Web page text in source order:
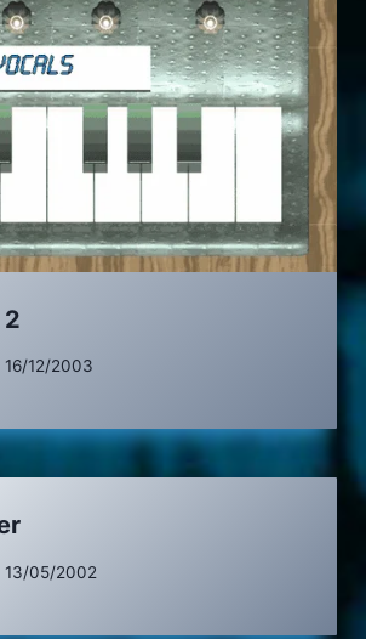
16/12/2003
13/05/2002